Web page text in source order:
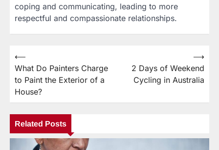
coping and communicating, leading to more
respectful and compassionate relationships.
Post
navigation
⟵
What Do Painters Charge
to Paint the Exterior of a
House?
2 Days of Weekend
Cycling in Australia
⟶
Related Posts